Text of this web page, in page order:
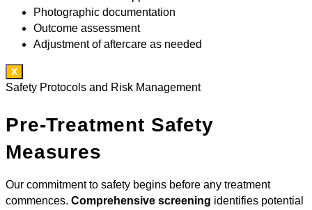
Photographic documentation
Outcome assessment
Adjustment of aftercare as needed
X
Safety Protocols and Risk Management
Pre-Treatment Safety
Measures
Our commitment to safety begins before any treatment
commences. Comprehensive screening identifies potential